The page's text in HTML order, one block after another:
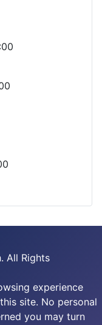
All Rights
experience
site. No personal
you may turn